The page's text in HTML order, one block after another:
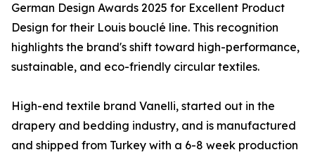
German Design Awards 2025 for Excellent Product
Design for their Louis bouclé line. This recognition
highlights the brand's shift toward high-performance,
sustainable, and eco-friendly circular textiles.
High-end textile brand Vanelli, started out in the
drapery and bedding industry, and is manufactured
and shipped from Turkey with a 6-8 week production